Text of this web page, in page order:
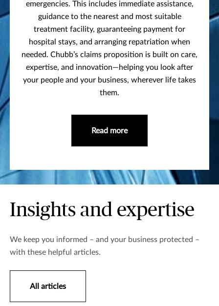
emergencies. This includes immediate assistance,
guidance to the nearest and most suitable
treatment facility, guaranteeing payment for
hospital stays, and arranging repatriation when
needed. Chubb’s claims proposition is built on care,
expertise, and innovation—helping you look after
your people and your business, wherever life takes
them.
Read more
Insights and expertise
We keep you informed – and your business protected –
with these helpful articles.
All articles